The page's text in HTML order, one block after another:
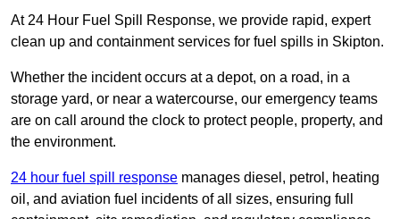
At 24 Hour Fuel Spill Response, we provide rapid, expert
clean up and containment services for fuel spills in Skipton.
Whether the incident occurs at a depot, on a road, in a
storage yard, or near a watercourse, our emergency teams
are on call around the clock to protect people, property, and
the environment.
24 hour fuel spill response manages diesel, petrol, heating
oil, and aviation fuel incidents of all sizes, ensuring full